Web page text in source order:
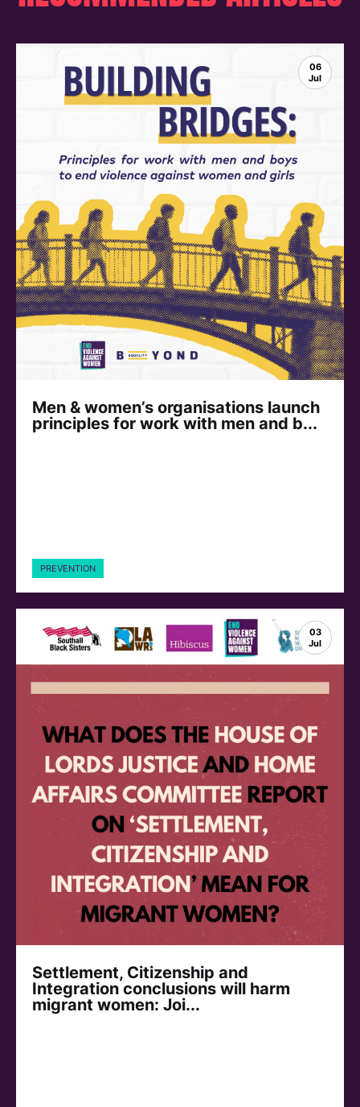
06
Jul
Men & women’s organisations launch
principles for work with men and b...
PREVENTION
03
Jul
Settlement, Citizenship and
Integration conclusions will harm
migrant women: Joi...